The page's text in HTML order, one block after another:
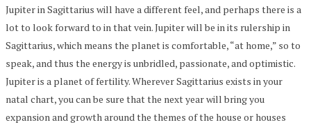
Jupiter in Sagittarius will have a different feel, and perhaps there is a
lot to look forward to in that vein. Jupiter will be in its rulership in
Sagittarius, which means the planet is comfortable, “at home,” so to
speak, and thus the energy is unbridled, passionate, and optimistic.
Jupiter is a planet of fertility. Wherever Sagittarius exists in your
natal chart, you can be sure that the next year will bring you
expansion and growth around the themes of the house or houses